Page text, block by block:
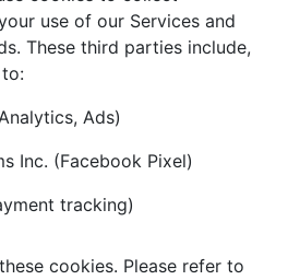
use of our Services and
These third parties include,
Ads)
Inc. (Facebook Pixel)
tracking)
cookies. Please refer to